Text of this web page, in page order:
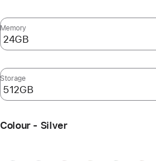
Memory
Storage
Colour - Silver